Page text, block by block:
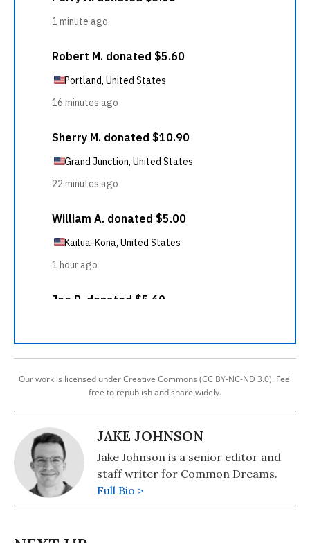
Our work is licensed under Creative Commons (CC BY-NC-ND 3.0). Feel
free to republish and share widely.
JAKE JOHNSON
Jake Johnson is a senior editor and
staff writer for Common Dreams.
Full Bio >